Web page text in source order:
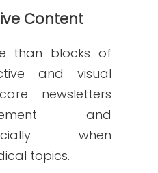
and Optimization
marketers
improve